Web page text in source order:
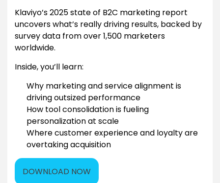
Klaviyo’s 2025 state of B2C marketing report
uncovers what’s really driving results, backed by
survey data from over 1,500 marketers
worldwide.
Inside, you’ll learn:
Why marketing and service alignment is
driving outsized performance
How tool consolidation is fueling
personalization at scale
Where customer experience and loyalty are
overtaking acquisition
DOWNLOAD NOW